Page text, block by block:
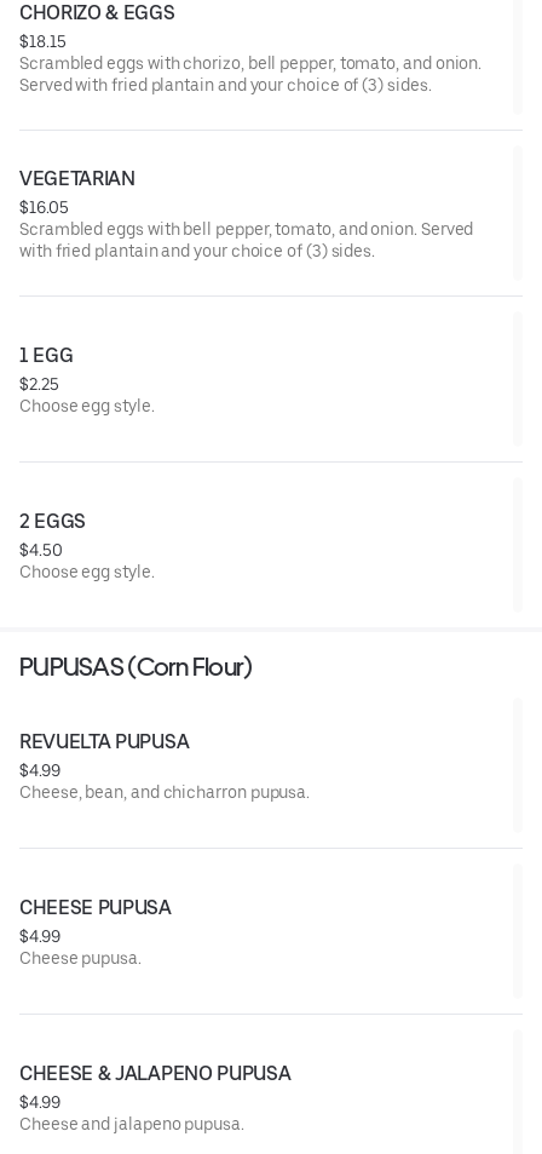
CHORIZO & EGGS
$18.15
Scrambled eggs with chorizo, bell pepper, tomato, and onion.
Served with fried plantain and your choice of (3) sides.
VEGETARIAN
$16.05
Scrambled eggs with bell pepper, tomato, and onion. Served
with fried plantain and your choice of (3) sides.
1 EGG
$2.25
Choose egg style.
2 EGGS
$4.50
Choose egg style.
PUPUSAS (Corn Flour)
REVUELTA PUPUSA
$4.99
Cheese, bean, and chicharron pupusa.
CHEESE PUPUSA
$4.99
Cheese pupusa.
CHEESE & JALAPENO PUPUSA
$4.99
Cheese and jalapeno pupusa.